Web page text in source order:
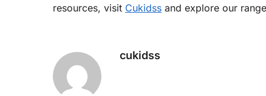
resources, visit Cukidss and explore our
cukidss